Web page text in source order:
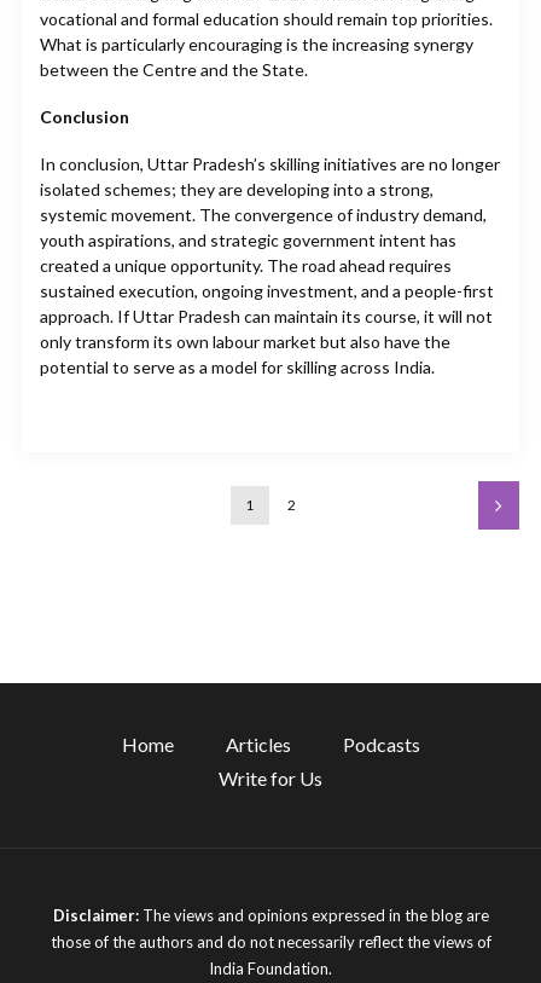
vocational and formal education should remain top priorities.
What is particularly encouraging is the increasing synergy
between the Centre and the State.
Conclusion
In conclusion, Uttar Pradesh’s skilling initiatives are no longer
isolated schemes; they are developing into a strong,
systemic movement. The convergence of industry demand,
youth aspirations, and strategic government intent has
created a unique opportunity. The road ahead requires
sustained execution, ongoing investment, and a people-first
approach. If Uttar Pradesh can maintain its course, it will not
only transform its own labour market but also have the
potential to serve as a model for skilling across India.
1 2
Home Articles
Podcasts
Write for Us
Disclaimer:The views and opinions expressed in the blog are
those of the authors and do not necessarily reflect the views of
India Foundation.